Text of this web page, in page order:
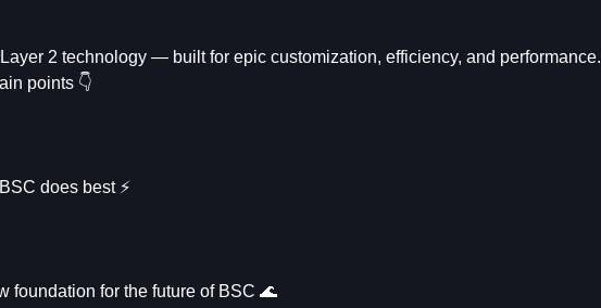
2 technology — built for epic customization, efficiency, and performance.
points 👇
does best ⚡️
foundation for the future of BSC 🌊